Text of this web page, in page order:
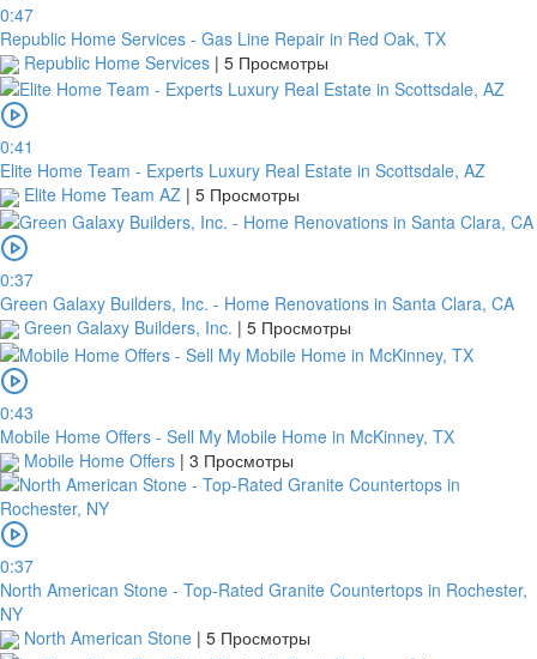
0:47
Republic Home Services - Gas Line Repair in Red Oak, TX
Republic Home Services | 5 Просмотры
0:41
Elite Home Team - Experts Luxury Real Estate in Scottsdale, AZ
Elite Home Team AZ | 5 Просмотры
0:37
Green Galaxy Builders, Inc. - Home Renovations in Santa Clara, CA
Green Galaxy Builders, Inc. | 5 Просмотры
0:43
Mobile Home Offers - Sell My Mobile Home in McKinney, TX
Mobile Home Offers | 3 Просмотры
0:37
North American Stone - Top-Rated Granite Countertops in Rochester,
NY
North American Stone | 5 Просмотры